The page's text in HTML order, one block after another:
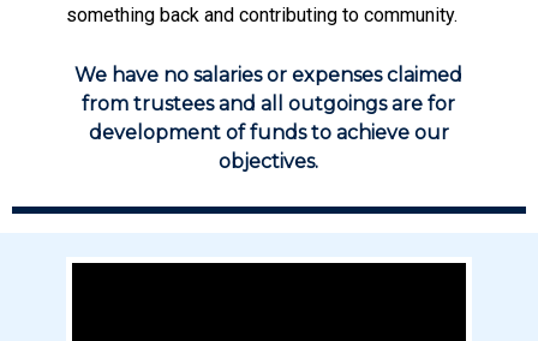
something back and contributing to community.
We have no salaries or expenses claimed
from trustees and all outgoings are for
development of funds to achieve our
objectives.